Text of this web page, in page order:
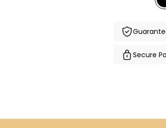
Secure